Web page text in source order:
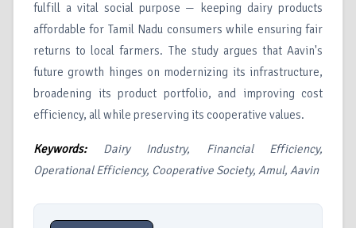
fulfill a vital social purpose — keeping dairy products
affordable for Tamil Nadu consumers while ensuring fair
returns to local farmers. The study argues that Aavin's
future growth hinges on modernizing its infrastructure,
broadening its product portfolio, and improving cost
efficiency, all while preserving its cooperative values.
Keywords: Dairy Industry, Financial Efficiency,
Operational Efficiency, Cooperative Society, Amul, Aavin